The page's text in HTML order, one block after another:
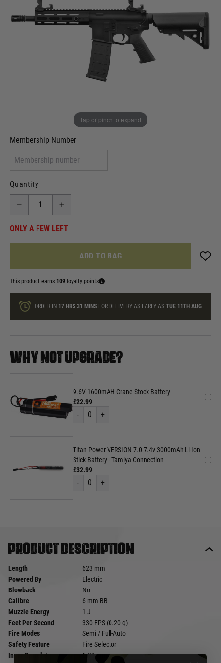
Tap or pinch to expand
In stock
I will provide Membership Number Below
Two Tone Painted (Snake Skin)
Two Tone Painted (Solid Colour)
Membership Number
Quantity
ONLY A FEW LEFT
ADD TO BAG
This product earns 109 loyalty points
ORDER IN 17 HRS31 MINS FOR DELIVERY AS EARLY ASTUE 11TH AUG
WHY NOT UPGRADE?
9.6V 1600mAH Crane Stock Battery
£22.99
- 0 +
Titan Power VERSION 7.0 7.4v 3000mAh Li-Ion
Stick Battery - Tamiya Connection
£32.99
- 0 +
Product description
Length
623 mm
Powered By
Electric
Blowback
No
Calibre
6 mm BB
Muzzle Energy
1 J
Feet Per Second
330 FPS (0.20 g)
Fire Modes
Semi / Full-Auto
Safety Feature
Fire Selector
Inner Barrel ø
6.03 mm